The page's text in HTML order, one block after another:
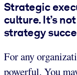
Strategic
culture. It’s
strategy
For any
powerful. You